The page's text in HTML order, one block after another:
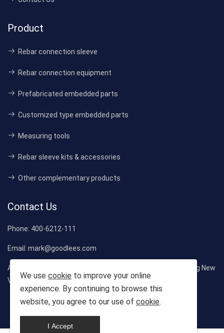
Product
Rebar connection sleeve
Rebar connection equipment
Prefabricated embedded parts
Customized type embedded parts
Measuring tools
Rebar sleeve kits & accessories
Other complementary products
Contact Us
Phone: 400-6212-111
Email: mark@goodlees.com
Address:
1st Floor, Building 1, Langri Industrial Park, Liaokeng New
Village, Shiyan Street, Bao'an District, Shenzhen City
Copyright © 2025-2035 Company. All rights reserved
We use cookie to improve your online
experience. By continuing to browse this
website, you agree to our use of cookie.
I Accept